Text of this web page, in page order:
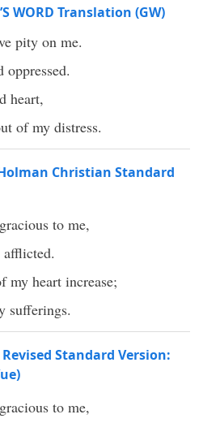
WORD Translation (GW)
pity on me.
heart,
of my distress.
Christian Standard
to me,
my heart increase;
sufferings.
Standard Version:
to me,